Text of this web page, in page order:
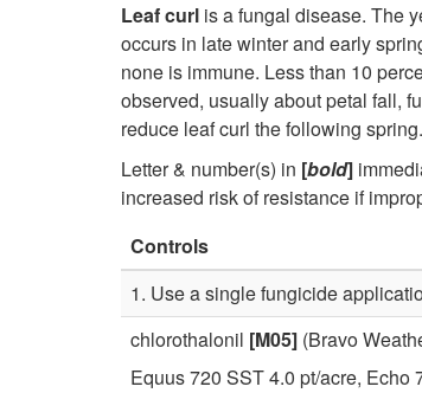
Leaf curl is a fungal disease. The
occurs in late winter and early
none is immune. Less than 10
observed, usually about petal fall,
reduce leaf curl the following spring.
Letter & number(s) in [bold]
increased risk of resistance if
Controls
1. Use a single fungicide
chlorothalonil [M05] (Bravo
Equus 720 SST 4.0 pt/acre, Echo